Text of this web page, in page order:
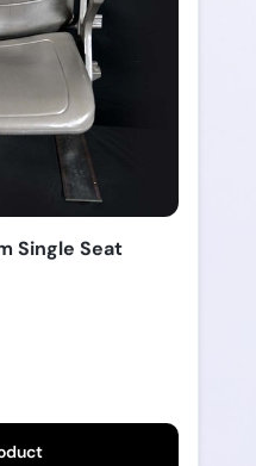
Single Seat